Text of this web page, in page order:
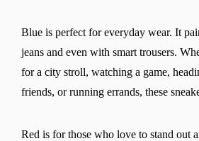
Blue is perfect for everyday wear. It
jeans and even with smart trousers.
for a city stroll, watching a game,
friends, or running errands, these
Red is for those who love to stand out